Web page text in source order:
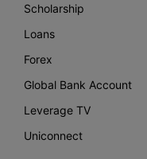
Scholarship
Loans
Forex
Global Bank Account
Leverage TV
Uniconnect